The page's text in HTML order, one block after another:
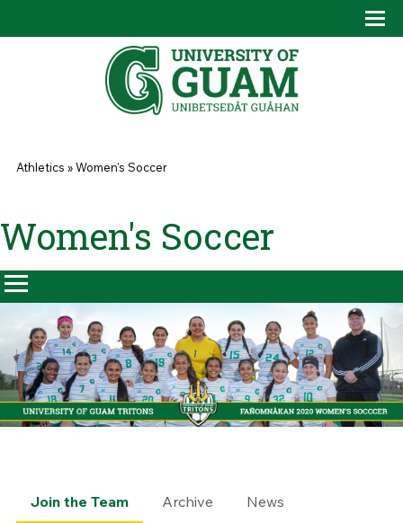
You are here
Athletics »Women's Soccer
Women's Soccer
Join the Team Archive News